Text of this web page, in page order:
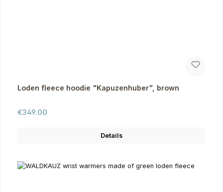
Loden fleece hoodie "Kapuzenhuber", brown
Regular price:
€349.00
Details